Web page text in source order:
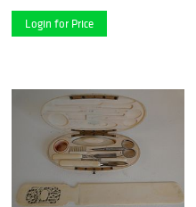
Login for Price